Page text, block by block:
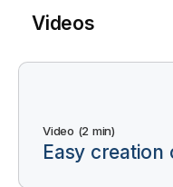
Videos
Video (2 min)
Easy